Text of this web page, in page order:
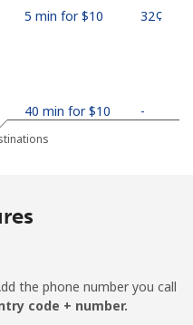
5 min for ⁦$10⁩ ⁦32¢⁩
40 min for ⁦$10⁩ -
44 min for ⁦$10⁩
the phone number you call
code + number.